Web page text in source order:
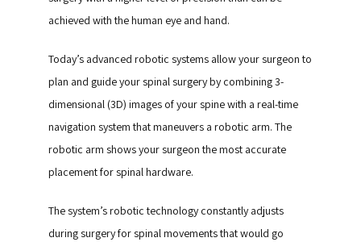
achieved with the human eye and hand.
Today’s advanced robotic systems allow your surgeon to
plan and guide your spinal surgery by combining 3-
dimensional (3D) images of your spine with a real-time
navigation system that maneuvers a robotic arm. The
robotic arm shows your surgeon the most accurate
placement for spinal hardware.
The system’s robotic technology constantly adjusts
during surgery for spinal movements that would go